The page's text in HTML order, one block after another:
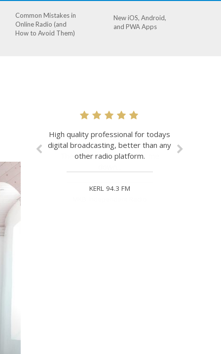
Common Mistakes in
Online Radio (and
How to Avoid Them)
New iOS, Android,
and PWA Apps
I love it. It helps me to keep my
station organised and professional.
The stream has never let me